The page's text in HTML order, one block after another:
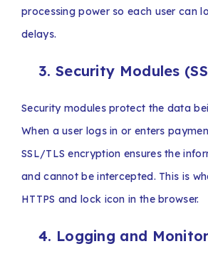
processing power so each user can
delays.
3. Security Modules
Security modules protect the data
When a user logs in or enters
SSL/TLS encryption ensures the
and cannot be intercepted. This is
HTTPS and lock icon in the browser.
4. Logging and